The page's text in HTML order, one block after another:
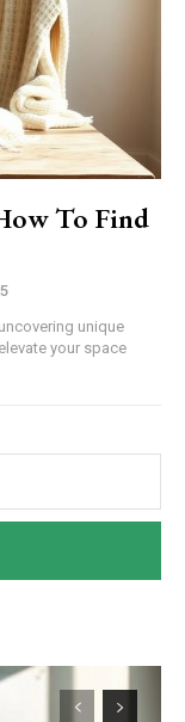
To Find
unique
your space